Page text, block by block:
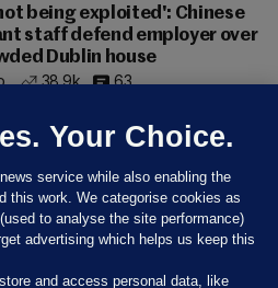
being exploited': Chinese
staff defend employer over
Dublin house
38.9k 63
Your Choice.
service while also enabling the
this work. We categorise cookies as
to analyse the site performance)
advertising which helps us keep this
and access personal data, like